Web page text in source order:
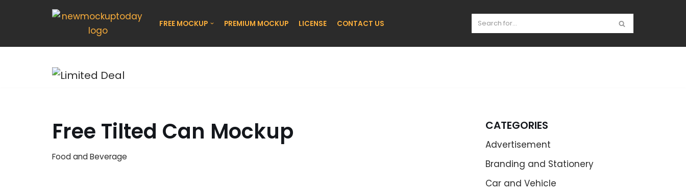
FREE MOCKUP PREMIUM MOCKUP LICENSE CONTACT US
Free Tilted Can Mockup
Food and Beverage
CATEGORIES
Advertisement
Branding and Stationery
Car and Vehicle